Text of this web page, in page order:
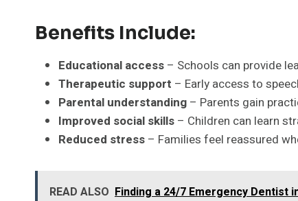
Benefits Include:
Educational access – Schools can provide
Therapeutic support – Early access to
Parental understanding – Parents gain
Improved social skills – Children can learn
Reduced stress – Families feel reassured
READ ALSO Finding a 24/7 Emergency Dentist